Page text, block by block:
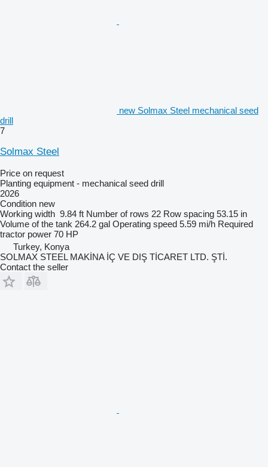
new Solmax Steel mechanical seed
drill
7
Solmax Steel
Price on request
Planting equipment - mechanical seed drill
2026
Condition new
Working width 9.84 ft Number of rows 22 Row spacing 53.15 in
Volume of the tank 264.2 gal Operating speed 5.59 mi/h Required
tractor power 70 HP
Turkey, Konya
SOLMAX STEEL MAKİNA İÇ VE DIŞ TİCARET LTD. ŞTİ.
Contact the seller